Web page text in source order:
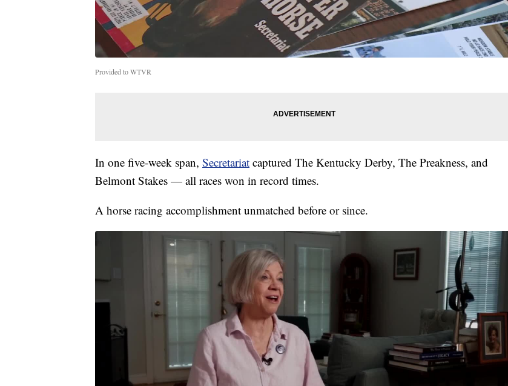
Provided to WTVR
In one five-week span, Secretariat captured The Kentucky Derby, The Preakness, and
Belmont Stakes — all races won in record times.
A horse racing accomplishment unmatched before or since.